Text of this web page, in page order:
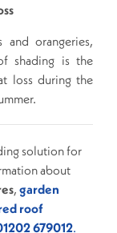
and orangeries,
shading is the
loss during the
solution for
about
, garden
roof
679012.